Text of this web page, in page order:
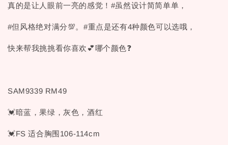
真的是让人眼前一亮的感觉！#虽然设计简简单单，
#但风格绝对满分💯。#重点是还有4种颜色可以选哦，
快来帮我挑挑看你喜欢💕哪个颜色❓
SAM9339 RM49
💓暗蓝，果绿，灰色，酒红
💓FS 适合胸围106-114cm